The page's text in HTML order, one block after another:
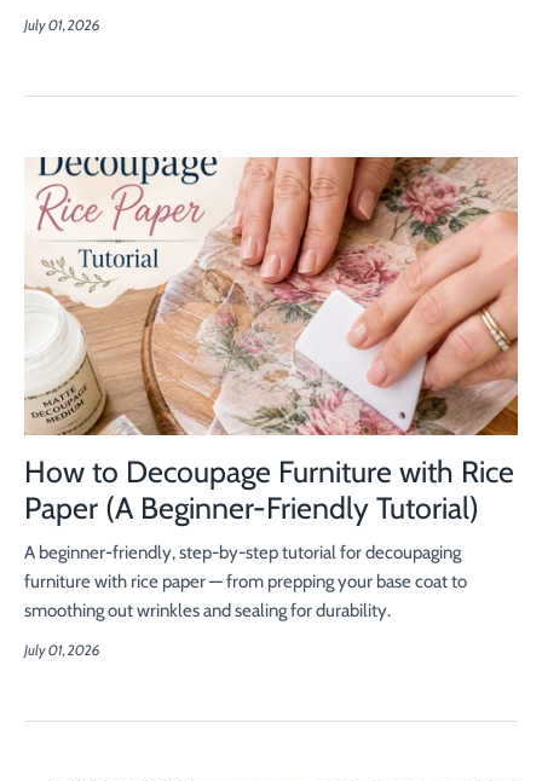
July 01, 2026
How to Decoupage Furniture with Rice
Paper (A Beginner-Friendly Tutorial)
A beginner-friendly, step-by-step tutorial for decoupaging
furniture with rice paper — from prepping your base coat to
smoothing out wrinkles and sealing for durability.
July 01, 2026